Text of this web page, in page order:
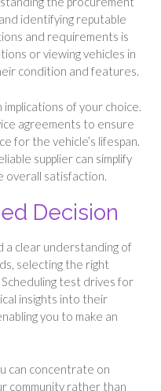
identifying reputable
and requirements is
or viewing vehicles in
condition and features.
of your choice.
agreements to ensure
for the vehicle’s lifespan.
supplier can simplify
overall satisfaction.
Decision
a clear understanding of
selecting the right
test drives for
insights into their
you to make an
can concentrate on
community rather than